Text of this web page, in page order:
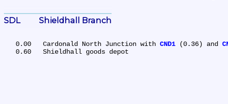
SDL	Shieldhall Branch
   0.00	Cardonald North Junction with
CND1 (0.36) and